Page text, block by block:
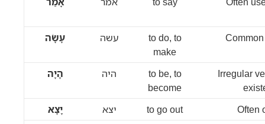
עָשָׂה עשה
to do, to
make
הָיָה היה
to be, to
become
Irregular
יָצָא
יצא to go out
Often